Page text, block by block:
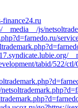
finance24.ru
js/
tabid/522/